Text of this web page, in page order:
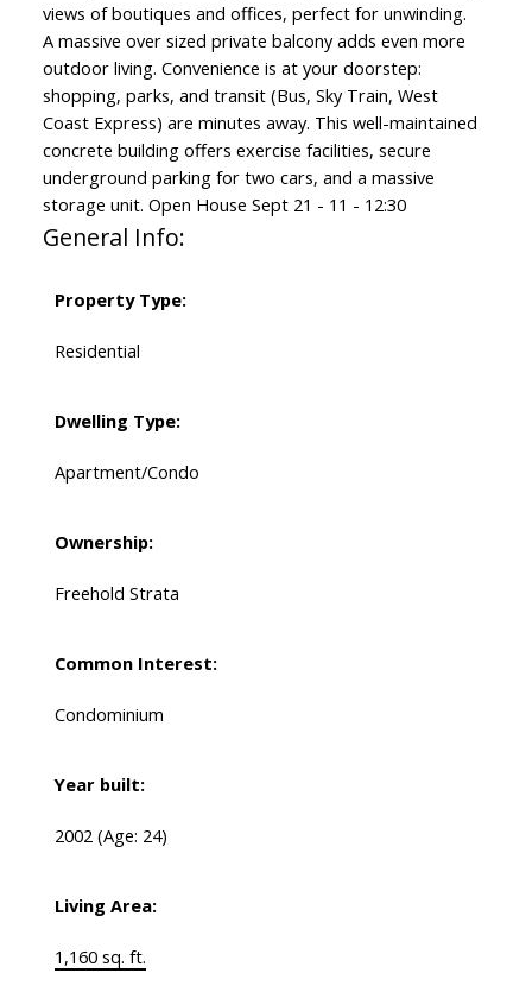
views of boutiques and offices, perfect for unwinding.
A massive over sized private balcony adds even more
outdoor living. Convenience is at your doorstep:
shopping, parks, and transit (Bus, Sky Train, West
Coast Express) are minutes away. This well-maintained
concrete building offers exercise facilities, secure
underground parking for two cars, and a massive
storage unit. Open House Sept 21 - 11 - 12:30
General Info:
Property Type:
Residential
Dwelling Type:
Apartment/Condo
Ownership:
Freehold Strata
Common Interest:
Condominium
Year built:
2002 (Age: 24)
Living Area:
1,160 sq. ft.